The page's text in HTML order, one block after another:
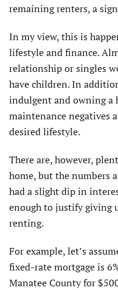
remaining renters, a
In my view, this is
lifestyle and finance.
relationship or singles
have children. In
indulgent and owning a
maintenance negatives
desired lifestyle.
There are, however,
home, but the numbers
had a slight dip in
enough to justify giving
renting.
For example, let’s
fixed-rate mortgage is
Manatee County for